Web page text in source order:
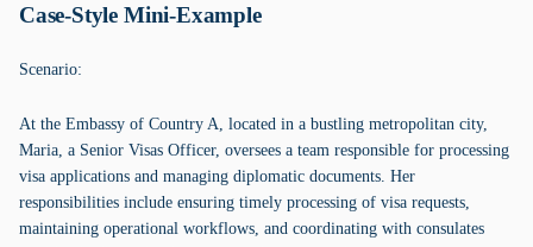
Case-Style Mini-Example
Scenario:
At the Embassy of Country A, located in a bustling metropolitan city,
Maria, a Senior Visas Officer, oversees a team responsible for processing
visa applications and managing diplomatic documents. Her
responsibilities include ensuring timely processing of visa requests,
maintaining operational workflows, and coordinating with consulates